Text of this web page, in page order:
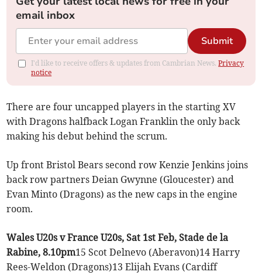
email inbox
Submit
I'd like to receive offers & updates from Cambrian News.Privacy
notice
There are four uncapped players in the starting XV
with Dragons halfback Logan Franklin the only back
making his debut behind the scrum.
Up front Bristol Bears second row Kenzie Jenkins joins
back row partners Deian Gwynne (Gloucester) and
Evan Minto (Dragons) as the new caps in the engine
room.
Wales U20s v France U20s, Sat 1st Feb, Stade de la
Rabine, 8.10pm15 Scot Delnevo (Aberavon)14 Harry
Rees-Weldon (Dragons)13 Elijah Evans (Cardiff